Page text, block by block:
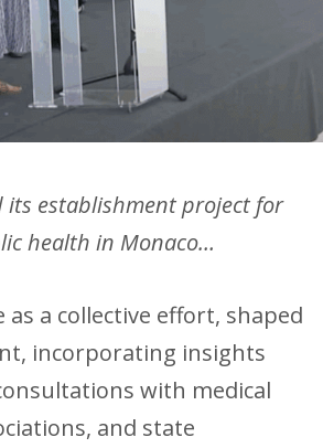
its establishment project for
health in Monaco…
a collective effort, shaped
incorporating insights
with medical
and state